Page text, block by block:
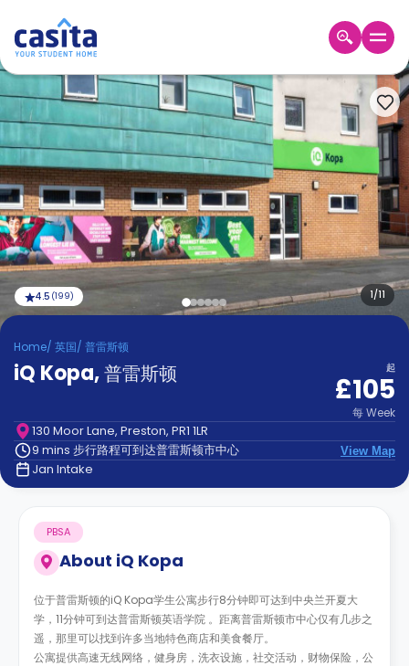
Home GBP
入
Booking
Accommodation
About
us
Blog
Refer
And
Earn
Become
Partner
Help
and
Contact
us
How
It
1/11
4.5 (199)
Home/ 英国/ 普雷斯顿
iQ Kopa,普雷斯顿 起
£105
每Week
130 Moor Lane, Preston, PR1 1LR
9 mins 步行路程可到达普雷斯顿市中心
View Map
Jan Intake
About iQ Kopa
PBSA
位于普雷斯顿的iQ Kopa学生公寓步行8分钟即可达到中央兰开夏大
学，11分钟可到达普雷斯顿英语学院 。距离普雷斯顿市中心仅有几步之
遥，那里可以找到许多当地特色商店和美食餐厅。
公寓提供高速无线网络，健身房，洗衣设施，社交活动，财物保险，公